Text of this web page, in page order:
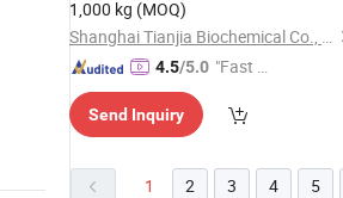
1,000 kg (MOQ)
Shanghai Tianjia Biochemical Co., Ltd.
4.5/5.0 "Fast Di
Send Inquiry
1 2 3 4 5